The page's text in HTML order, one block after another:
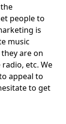
people to
is
music
are on
etc. We
appeal to
to get